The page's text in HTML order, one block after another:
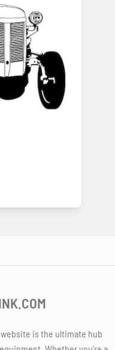
is the ultimate hub